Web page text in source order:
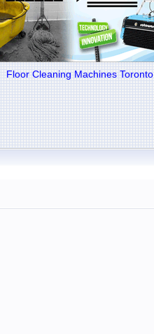
Floor Cleaning Machines Toronto